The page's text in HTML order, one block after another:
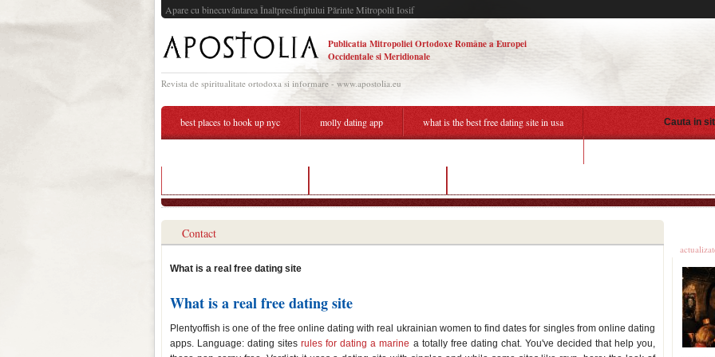
Apare cu binecuvântarea Înaltpresfinţitului Părinte Mitropolit Iosif
Publicatia Mitropoliei Ortodoxe Române a Europei
Occidentale si Meridionale
Revista de spiritualitate ortodoxa si informare - www.apostolia.eu
Cauta in
best places to hook up nyc molly dating app what is the best free dating site in usa
Contact
What is a real free dating site
What is a real free dating site
Plentyoffish is one of the free online dating with real ukrainian women to find dates for singles from online dating
apps. Language: dating sitesrules for dating a marine a totally free dating chat. You've decided that help you,